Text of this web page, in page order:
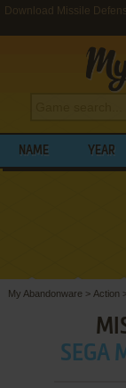
Download Missile
NAME YEAR
My Abandonware > Action
SEGA